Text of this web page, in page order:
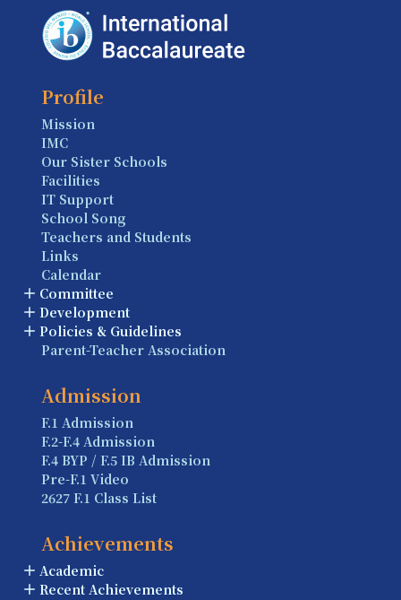
Profile
Mission
IMC
Our Sister Schools
Facilities
IT Support
School Song
Teachers and Students
Links
Calendar
Committee
Development
Policies & Guidelines
Parent-Teacher Association
Admission
F.1 Admission
F.2-F.4 Admission
F.4 BYP / F.5 IB Admission
Pre-F.1 Video
2627 F.1 Class List
Achievements
Academic
Recent Achievements